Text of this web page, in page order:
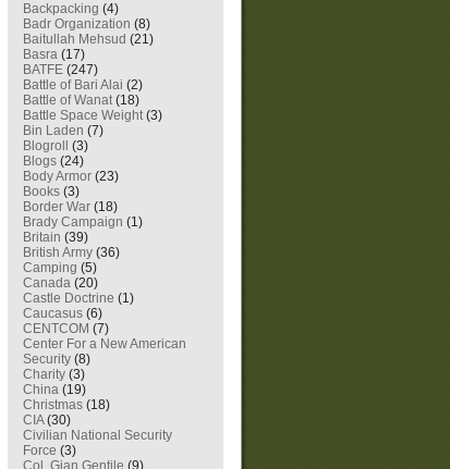
Backpacking (4)
Badr Organization (8)
Baitullah Mehsud (21)
Basra (17)
BATFE (247)
Battle of Bari Alai (2)
Battle of Wanat(18)
Battle Space Weight(3)
Bin Laden (7)
Blogroll
(3)
Blogs (24)
Body Armor (23)
Books (3)
Border War (18)
Brady Campaign (1)
Britain (39)
British Army (36)
Camping (5)
Canada (20)
Castle Doctrine (1)
Caucasus (6)
CENTCOM (7)
Center For a New American
Security (8)
Charity (3)
China (19)
Christmas (18)
CIA(30)
Civilian National Security
Force (3)
Col. Gian Gentile (9)